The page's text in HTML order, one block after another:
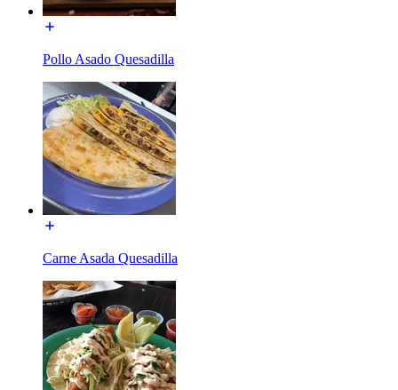
Pollo Asado Quesadilla
Carne Asada Quesadilla